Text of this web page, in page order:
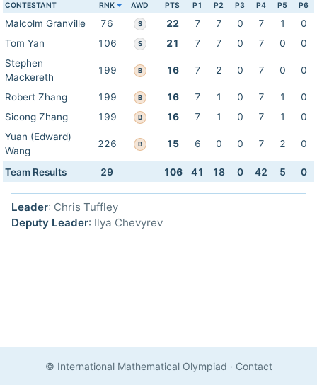
CONTESTANT RNK AWD PTS P1 P2 P3 P4 P5 P6
Malcolm Granville 76 S 22 7 7 0 7 1
0
Tom Yan
106 S 21 7 7 0 7 0
0
Stephen
Mackereth
199 B 16 7 2 0 7 0 0
Robert Zhang 199 B 16 7 1 0 7 1
0
Sicong Zhang
199 B 16 7 1 0 7 1
0
Yuan (Edward)
Wang
226 B 15 6 0 0 7 2 0
Team Results 29 106 41 18 0 42 5 0
Leader: Chris Tuffley
Deputy Leader: Ilya Chevyrev
© International Mathematical Olympiad · Contact